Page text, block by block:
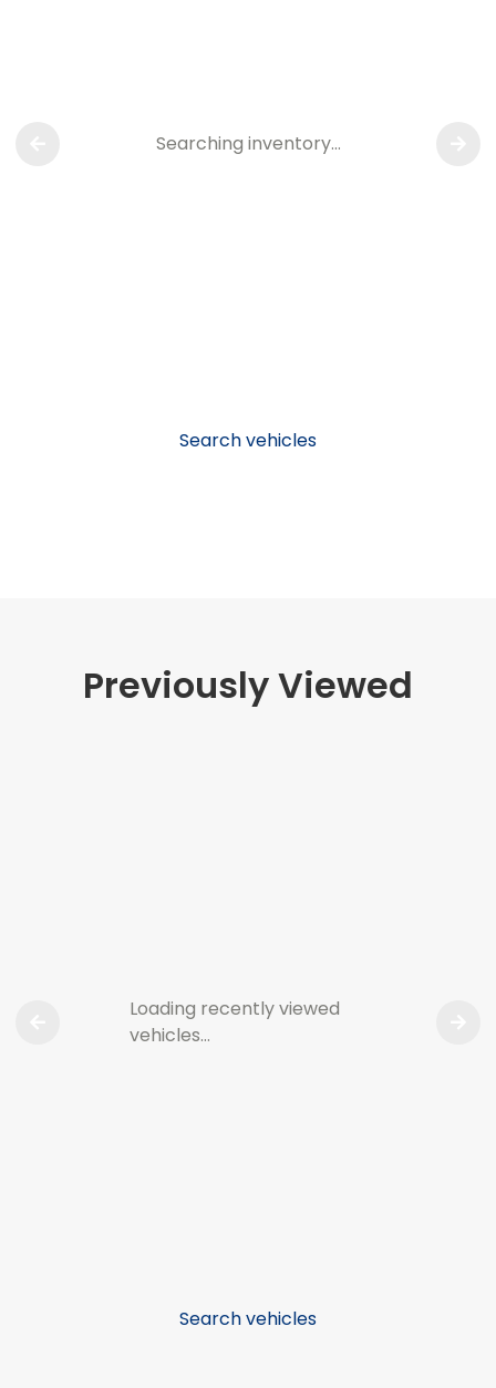
Search vehicles
Searching inventory…
Previously Viewed
Search vehicles
Loading recently viewed
vehicles…